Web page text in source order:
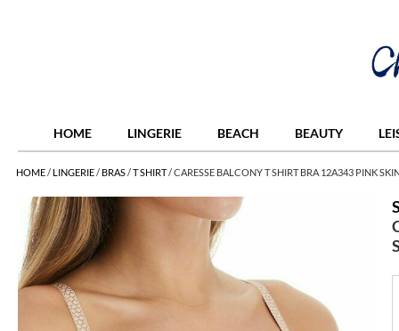
HOME LINGERIE BEACH BEAUTY
HOME/ LINGERIE/ BRAS/T SHIRT/CARESSE BALCONY T SHIRT BRA 12A343 PINK